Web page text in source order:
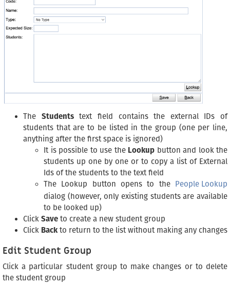
The Studentstext field contains the external IDs of
students that are to be listed in the group (one per line,
anything after the first space is ignored)
It is possible to use the Lookup button and look the
students up one by one or to copy a list of External
Ids of the students to the text field
The Lookup button opens to the People Lookup
dialog (however, only existing students are available
to be looked up)
Click Save to create a new student group
Click Backto return to the list without making any changes
Edit Student Group
Click a particular student group to make changes or to delete
the student group